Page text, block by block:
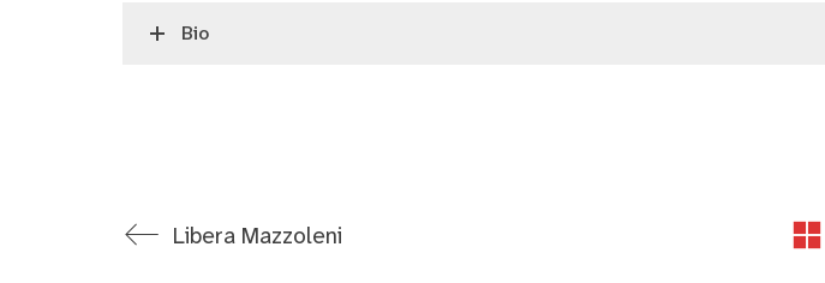
Bio
Libera Mazzoleni